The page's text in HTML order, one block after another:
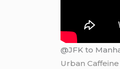
@JFK to
Urban Caffeine